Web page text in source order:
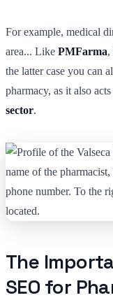
For example, medical
area... Like PMFarma,
the latter case you can
pharmacy, as it also acts
sector.
The
SEO for